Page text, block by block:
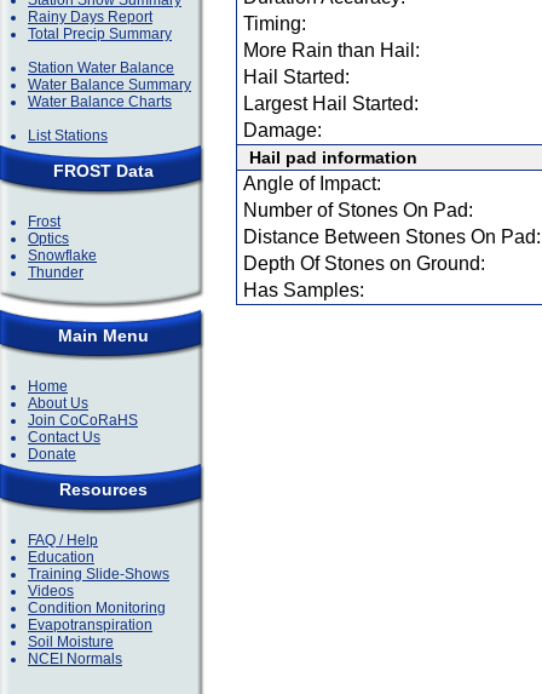
Rainy Days Report
Total Precip Summary
Station Water Balance
Water Balance Summary
Water Balance Charts
List Stations
FROST Data
Frost
Optics
Snowflake
Thunder
Main Menu
Home
About Us
Join CoCoRaHS
Contact Us
Donate
Resources
FAQ / Help
Education
Training Slide-Shows
Videos
Condition Monitoring
Evapotranspiration
Soil Moisture
NCEI Normals
Timing:
More Rain than Hail:
Hail Started:
Largest Hail Started:
Damage:
Hail pad information
Angle of Impact:
Number of Stones On Pad:
Distance Between Stones On Pad:
Depth Of Stones on Ground:
Has Samples: